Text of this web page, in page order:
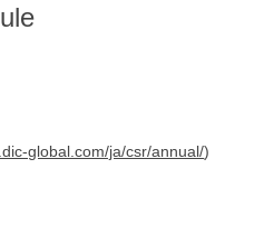
global.com/ja/csr/annual/)